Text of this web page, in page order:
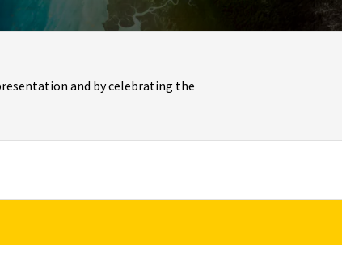
and by celebrating the